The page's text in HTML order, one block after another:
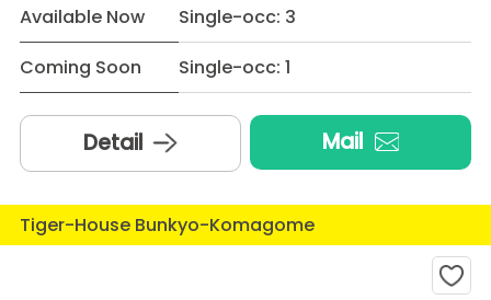
Available Now
Single-occ: 3
Coming Soon
Single-occ: 1
Detail Mail
Tiger-House Bunkyo-Komagome